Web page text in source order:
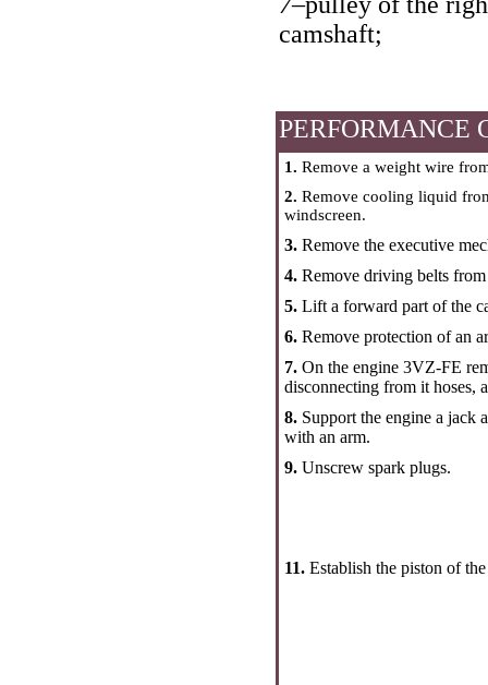
camshaft;
PERFORMANCE
1. Remove a weight wire
2. Remove cooling liquid
windscreen.
3. Remove the executive
4. Remove driving belts
5. Lift a forward part of the
6. Remove protection of an
7. On the engine 3VZ-FE
disconnecting from it hoses,
8. Support the engine a jack
with an arm.
9. Unscrew spark plugs.
11. Establish the piston of